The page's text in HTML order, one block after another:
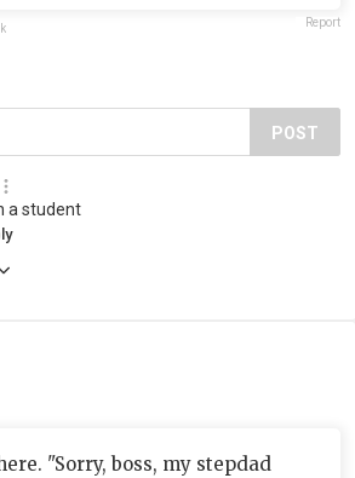
Report
POST
a student
"Sorry, boss, my stepdad